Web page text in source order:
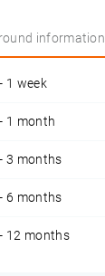
information
1 week
1 month
3 months
6 months
12 months